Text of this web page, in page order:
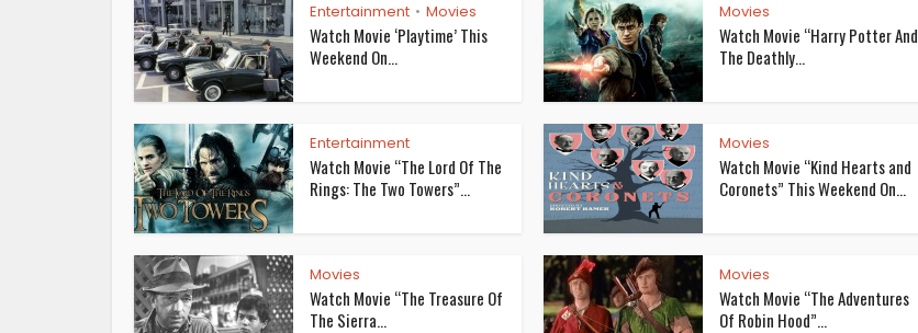
Entertainment • Movies
Watch Movie ‘Playtime’ This
Weekend On...
Movies
Watch Movie “Harry Potter And
The Deathly...
Entertainment
Watch Movie “The Lord Of The
Rings: The Two Towers”...
Movies
Watch Movie “Kind Hearts and
Coronets” This Weekend On...
Movies
Watch Movie “The Treasure Of
The Sierra...
Movies
Watch Movie “The Adventures
Of Robin Hood”...